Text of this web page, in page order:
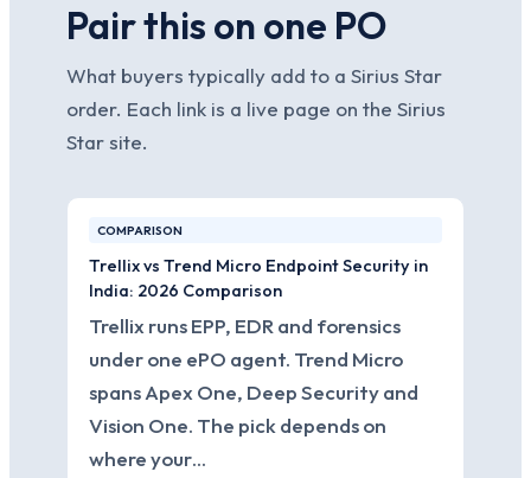
Pair this on one PO
What buyers typically add to a Sirius Star
order. Each link is a live page on the Sirius
Star site.
COMPARISON
Trellix vs Trend Micro Endpoint Security in
India: 2026 Comparison
Trellix runs EPP, EDR and forensics
under one ePO agent. Trend Micro
spans Apex One, Deep Security and
Vision One. The pick depends on
where your…